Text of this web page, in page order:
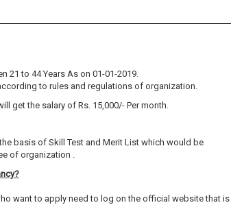
21 to 44 Years As on 01-01-2019.
to rules and regulations of organization.
get the salary of Rs. 15,000/- Per month.
basis of Skill Test and Merit List which would be
of organization .
want to apply need to log on the official website that is